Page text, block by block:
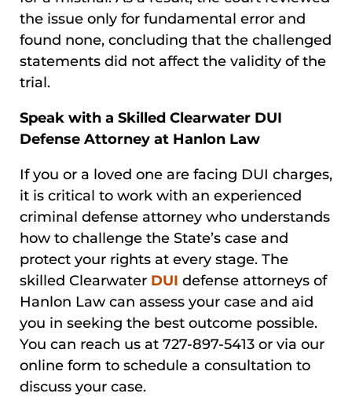
the issue only for fundamental error and
found none, concluding that the challenged
statements did not affect the validity of the
trial.
Speak with a Skilled Clearwater DUI
Defense Attorney at Hanlon Law
If you or a loved one are facing DUI charges,
it is critical to work with an experienced
criminal defense attorney who understands
how to challenge the State’s case and
protect your rights at every stage. The
skilled Clearwater DUI defense attorneys of
Hanlon Law can assess your case and aid
you in seeking the best outcome possible.
You can reach us at 727-897-5413 or via our
online form to schedule a consultation to
discuss your case.